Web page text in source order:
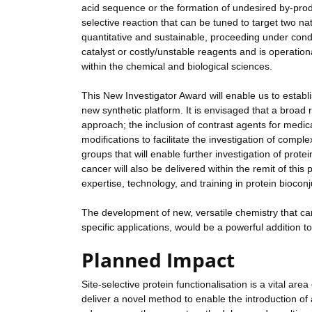
acid sequence or the formation of undesired by-
selective reaction that can be tuned to target two
quantitative and sustainable, proceeding under
catalyst or costly/unstable reagents and is
within the chemical and biological sciences.
This New Investigator Award will enable us to
new synthetic platform. It is envisaged that a
approach; the inclusion of contrast agents for
modifications to facilitate the investigation of
groups that will enable further investigation of
cancer will also be delivered within the remit of this
expertise, technology, and training in protein
The development of new, versatile chemistry that
specific applications, would be a powerful addition
Planned Impact
Site-selective protein functionalisation is a vital
deliver a novel method to enable the introduction